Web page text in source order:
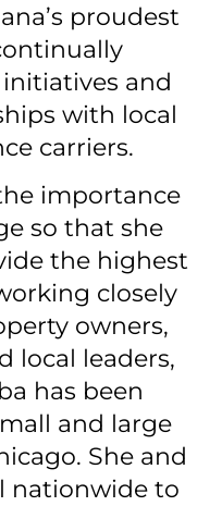
proudest
and
with local
carriers.
importance
so that she
the highest
closely
owners,
local leaders,
has been
and large
She and
nationwide to